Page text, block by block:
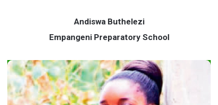
Andiswa Buthelezi
Empangeni Preparatory School